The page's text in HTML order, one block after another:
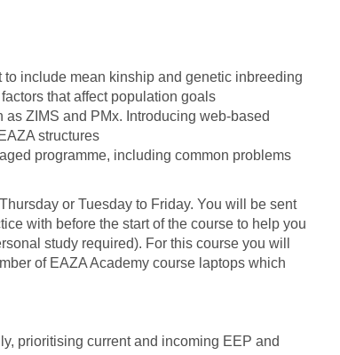
include mean kinship and genetic inbreeding
that affect population goals
ZIMS and PMx. Introducing web-based
structures
programme, including common problems
or Tuesday to Friday. You will be sent
with before the start of the course to help you
study required). For this course you will
of EAZA Academy course laptops which
prioritising current and incoming EEP and